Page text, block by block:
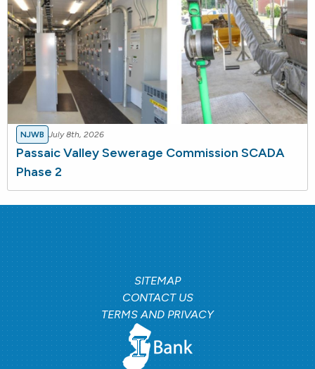
NJWB July 8th, 2026
Passaic Valley Sewerage Commission SCADA
Phase 2
SITEMAP
CONTACT US
TERMS AND PRIVACY